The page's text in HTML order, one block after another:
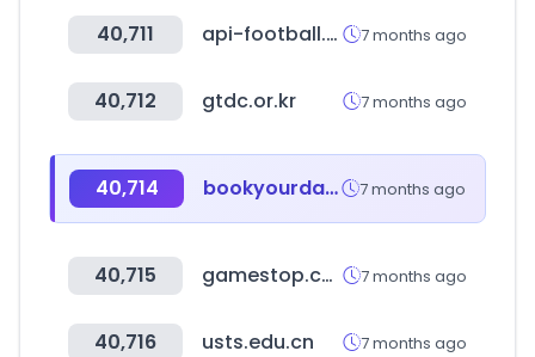
40,711 api-football.com 7 months ago
40,712 gtdc.or.kr 7 months ago
40,714 bookyourdata.com 7 months ago
40,715 gamestop.com 7 months ago
40,716 usts.edu.cn 7 months ago